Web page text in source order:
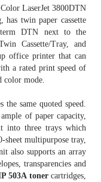
LaserJet 3800DTN
has twin paper cassette
term DTN next to the
Cassette/Tray, and
office printer that can
a rated print speed of
color mode.
same quoted speed.
of paper capacity,
into three trays which
sheet multipurpose tray,
also supports an array
transparencies and
503A tonercartridges,